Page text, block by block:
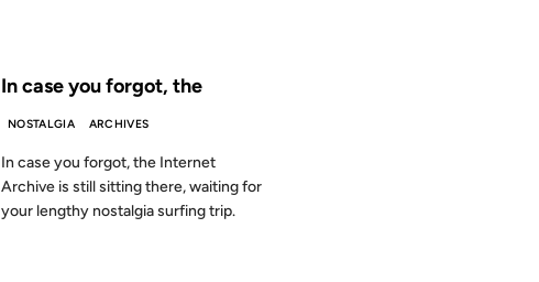
In case you forgot, the
NOSTALGIA ARCHIVES
In case you forgot, the Internet
Archive is still sitting there, waiting for
your lengthy nostalgia surfing trip.